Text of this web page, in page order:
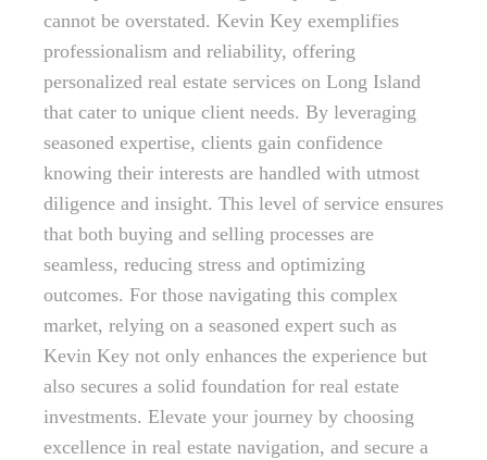
cannot be overstated. Kevin Key exemplifies
professionalism and reliability, offering
personalized real estate services on Long Island
that cater to unique client needs. By leveraging
seasoned expertise, clients gain confidence
knowing their interests are handled with utmost
diligence and insight. This level of service ensures
that both buying and selling processes are
seamless, reducing stress and optimizing
outcomes. For those navigating this complex
market, relying on a seasoned expert such as
Kevin Key not only enhances the experience but
also secures a solid foundation for real estate
investments. Elevate your journey by choosing
excellence in real estate navigation, and secure a